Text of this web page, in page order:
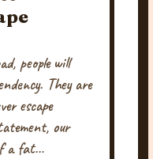
people will
They are
escape
our
a fat…